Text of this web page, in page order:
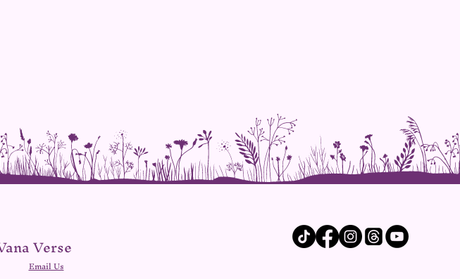
Verse
Email Us